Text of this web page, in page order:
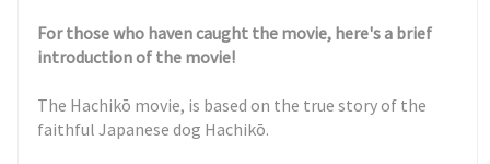
For those who haven caught the movie, here's a brief
introduction of the movie!
The Hachikō movie, is based on the true story of the
faithful Japanese dog Hachikō.